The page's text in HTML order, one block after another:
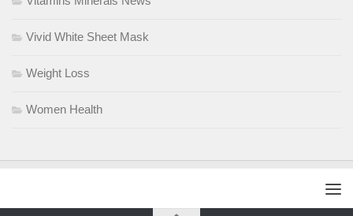
Vivid White Sheet Mask
Weight Loss
Women Health